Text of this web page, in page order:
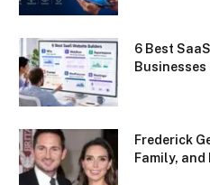
6 Best
Frederick
Family,